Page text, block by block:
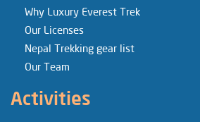
Why Luxury Everest Trek
Our Licenses
Nepal Trekking gear list
Our Team
Activities